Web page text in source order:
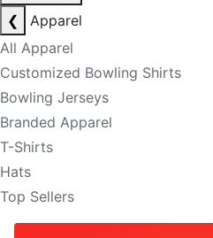
❮
Apparel
All Apparel
Customized Bowling Shirts
Bowling Jerseys
Branded Apparel
T-Shirts
Hats
Top Sellers